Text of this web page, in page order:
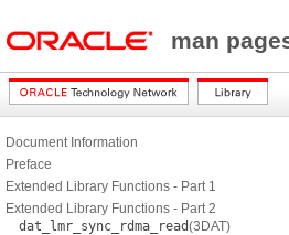
man
Document Information
Preface
Extended Library Functions - Part 1
Extended Library Functions - Part 2
dat_lmr_sync_rdma_read(3DAT)